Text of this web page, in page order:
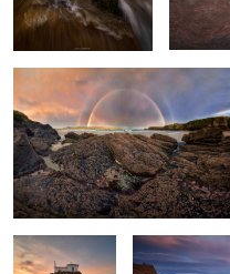
Sculpted by
Light and Tides
A sea of gullies.